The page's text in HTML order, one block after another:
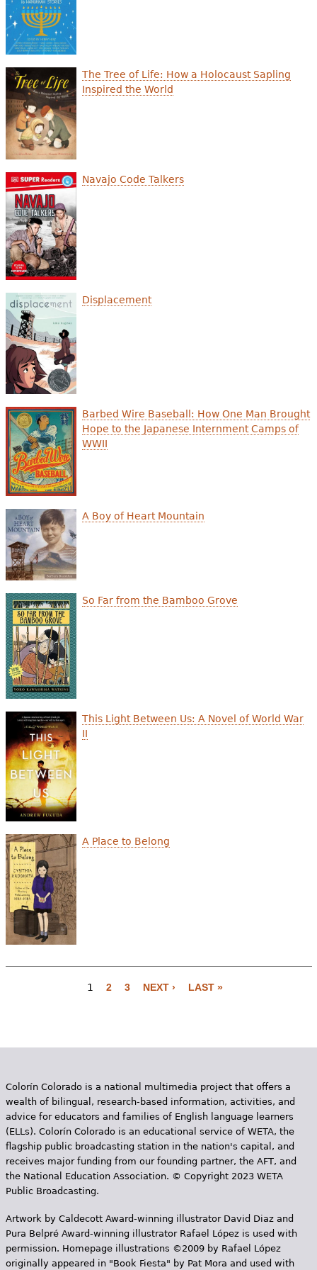
e
h
e
r
e
The Tree of Life: How a Holocaust Sapling
Inspired the World
Navajo Code Talkers
Displacement
Barbed Wire Baseball: How One Man Brought
Hope to the Japanese Internment Camps of
WWII
A Boy of Heart Mountain
So Far from the Bamboo Grove
This Light Between Us: A Novel of World War
II
A Place to Belong
g
s
1 2 3 NEXT › LAST »
Colorín Colorado is a national multimedia project that offers a
wealth of bilingual, research-based information, activities, and
advice for educators and families of English language learners
(ELLs). Colorín Colorado is an educational service of WETA, the
flagship public broadcasting station in the nation's capital, and
receives major funding from our founding partner, the AFT, and
the National Education Association. © Copyright 2023 WETA
Public Broadcasting.
Artwork by Caldecott Award-winning illustrator David Diaz and
Pura Belpr­é Award-winning illustrator Rafael López is used with
permission. Homepage illustrations ©2009 by Rafael López
originally appeared in "Book Fiesta" by Pat Mora and used with